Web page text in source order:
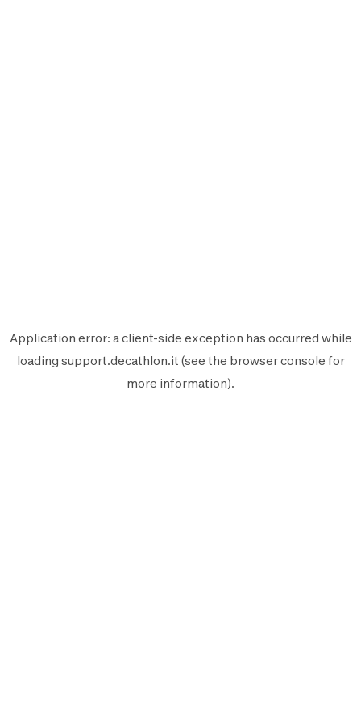
Application error: aclient-side exception has occurred while
loading support.decathlon.it (see the browser console for
more information).